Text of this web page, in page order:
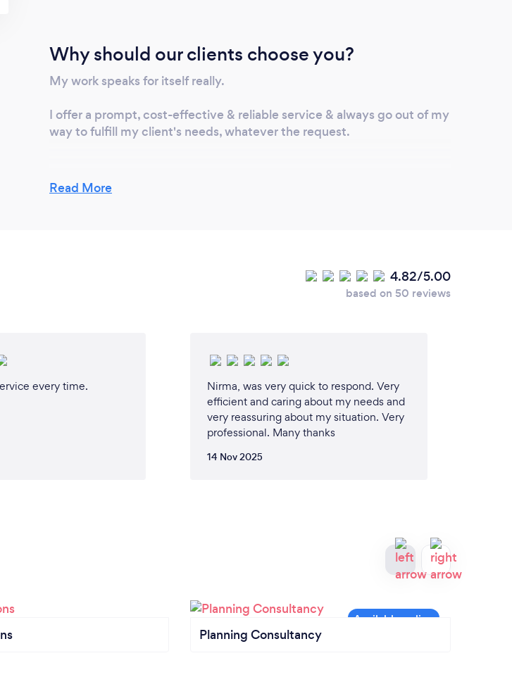
Why should our clients choose you?
My work speaks for itself really.
I offer a prompt, cost-effective & reliable service & always go out of my
way to fulfill my client's needs, whatever the request.
What changes have you made to keep your
Safety equipment and the relevant protective gear are provided to
Read More
4.82/5.00
based on 50 reviews
every time.
Nirma, was very quick to respond. Very
efficient and caring about my needs and
very reassuring about my situation. Very
professional. Many thanks
14 Nov 2025
Planning Consultancy